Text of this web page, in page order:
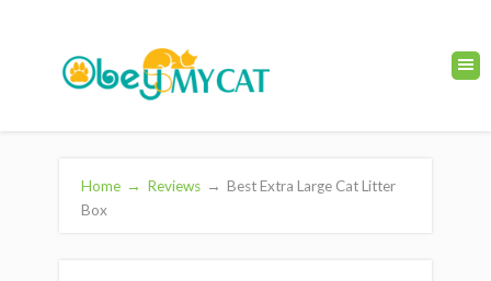
Home → Reviews → Best Extra Large Cat Litter
Box